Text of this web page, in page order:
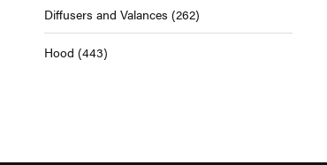
Diffusers and Valances (262)
Hood (443)